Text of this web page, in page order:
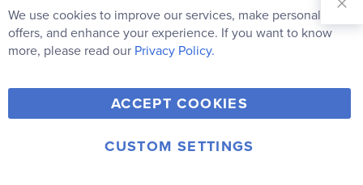
Our
Newsletter:
Subscribe
Y
o
u
F
a
c
T
w
i
V
i
m
I
© 2006-2026 Rainbow Resource Center, Inc.
We use cookies to improve our services, make personal
offers, and enhance your experience. If you want to know
more, please read our Privacy Policy.
ACCEPT COOKIES
CUSTOM SETTINGS